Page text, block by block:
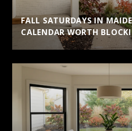
FALL SATURDAYS IN
CALENDAR WORTH